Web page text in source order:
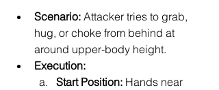
Scenario: Attacker tries to grab,
hug, or choke from behind at
around upper-body height.
Execution:
Start Position: Hands near